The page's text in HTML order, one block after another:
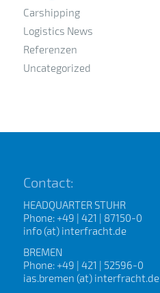
Carshipping
Logistics News
Referenzen
Uncategorized
Contact:
HEADQUARTER STUHR
Phone: +49 | 421 | 87150-0
info (at) interfracht.de
BREMEN
Phone: +49 | 421 | 52596-0
ias.bremen (at) interfracht.de